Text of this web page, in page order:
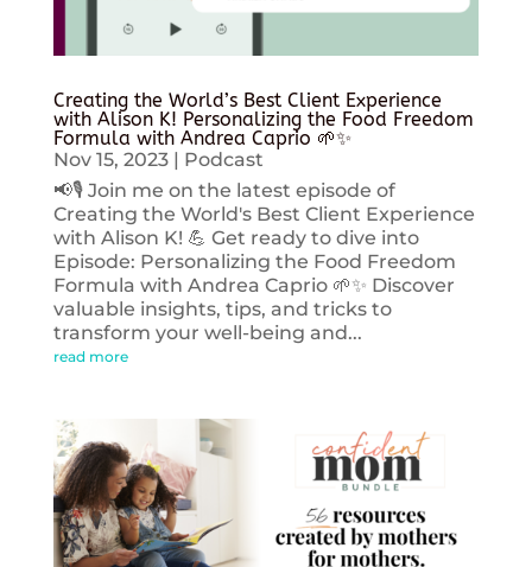
Creating the World’s Best Client Experience
with Alison K! Personalizing the Food Freedom
Formula with Andrea Caprio 🌱✨
Nov 15, 2023| Podcast
📢🎙️ Join me on the latest episode of
Creating the World's Best Client Experience
with Alison K! 💪 Get ready to dive into
Episode: Personalizing the Food Freedom
Formula with Andrea Caprio 🌱✨ Discover
valuable insights, tips, and tricks to
transform your well-being and...
read more